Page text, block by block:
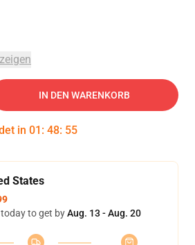
IN DEN WARENKORB
in 01 : 48: 54
States
to get byAug. 13 - Aug. 20